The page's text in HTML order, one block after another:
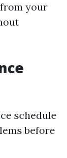
your
schedule
before